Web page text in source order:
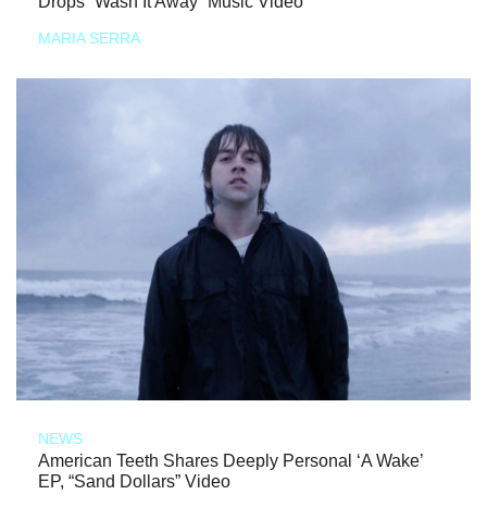
MARIA SERRA
NEWS
American Teeth Shares Deeply Personal ‘A Wake’
EP, “Sand Dollars” Video